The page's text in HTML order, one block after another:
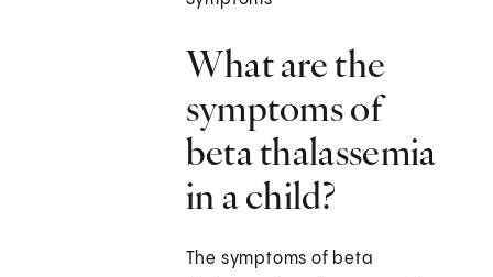
What are the
symptoms of
beta thalassemia
in a child?
The symptoms of beta